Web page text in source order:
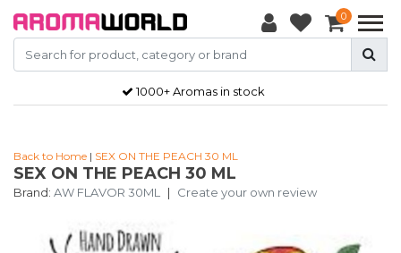
0
1000+ Aromas in stock
Back to Home | SEX ON THE PEACH 30 ML
SEX ON THE PEACH 30 ML
Brand: AW FLAVOR 30ML | Create your own review